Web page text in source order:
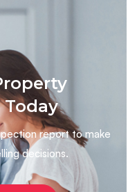
report to make
decisions.